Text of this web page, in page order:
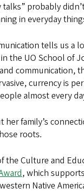
probably
in everyday
tells us a
the UO School of
communication,
currency is
almost every
her family’s
roots.
Culture and
, which
Native